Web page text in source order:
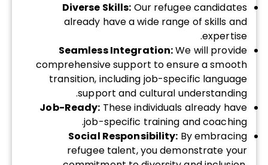
Diverse Skills: Our refugee candidates
already have a wide range of skills and
expertise.
Seamless Integration:We will provide
comprehensive support to ensure a smooth
transition, including job-specific language
support and cultural understanding.
Job-Ready: These individuals already have
job-specific training and coaching.
Social Responsibility: By embracing
refugee talent, you demonstrate your